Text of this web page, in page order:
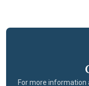
For more information